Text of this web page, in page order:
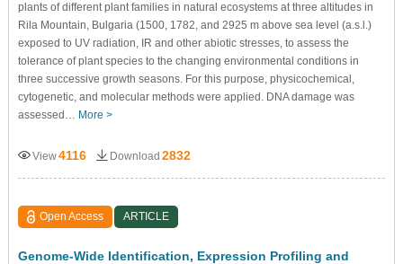
plants of different plant families in natural ecosystems at three altitudes in
Rila Mountain, Bulgaria (1500, 1782, and 2925 m above sea level (a.s.l.)
exposed to UV radiation, IR and other abiotic stresses, to assess the
tolerance of plant species to the changing environmental conditions in
three successive growth seasons. For this purpose, physicochemical,
cytogenetic, and molecular methods were applied. DNA damage was
assessed… More >
View4116 Download 2832
Open Access ARTICLE
Genome-Wide Identification, Expression Profiling and